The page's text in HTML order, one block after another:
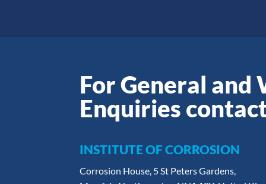
For General and
Enquiries
INSTITUTE OF CORROSION
Corrosion House, 5 St Peters Gardens,